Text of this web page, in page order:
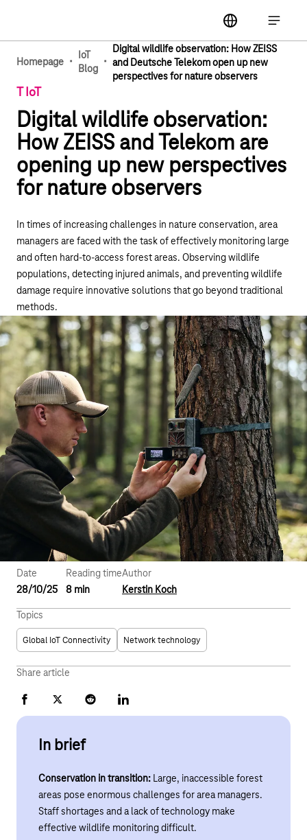
label
Open
Homepage ·
IoT
Blog ·
Digital wildlife observation: How ZEISS
and Deutsche Telekom open up new
perspectives for nature observers
T IoT
Digital wildlife observation:
How ZEISS and Telekom are
opening up new perspectives
for nature observers
In times of increasing challenges in nature conservation, area
managers are faced with the task of effectively monitoring large
and often hard-to-access forest areas. Observing wildlife
populations, detecting injured animals, and preventing wildlife
damage require innovative solutions that go beyond traditional
methods.
Date
28/10/25
Reading time
8 min
Author
Kerstin Koch
Topics
Global IoT Connectivity Network technology
Share article
Facebook
X Reddit LinkedIn
In brief
Conservation in transition: Large, inaccessible forest
areas pose enormous challenges for area managers.
Staff shortages and a lack of technology make
effective wildlife monitoring difficult.